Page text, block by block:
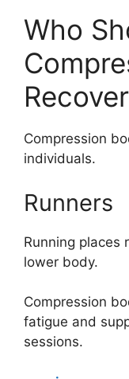
Who
Compression
individuals.
Runners
Running places
lower body.
Compression
fatigue and
sessions.